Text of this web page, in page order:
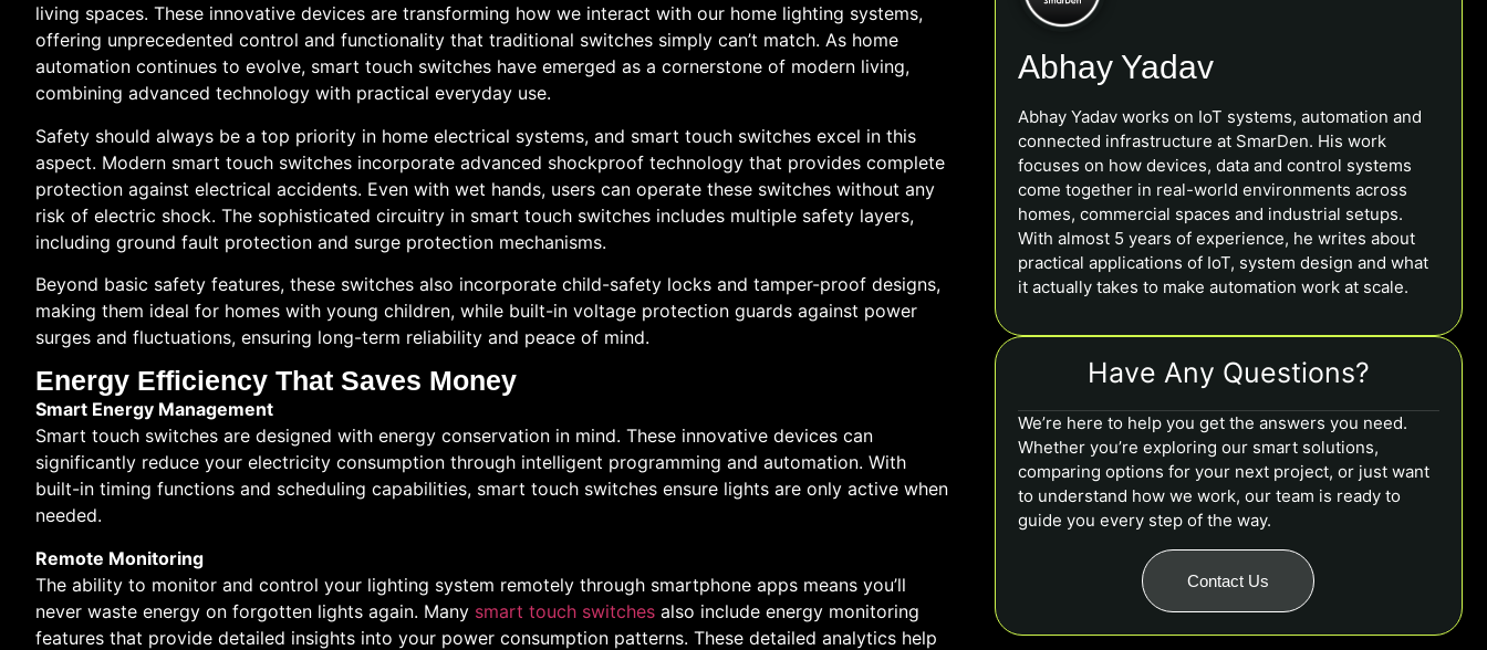
Abhay Yadav
Abhay Yadav works on IoT systems, automation and
connected infrastructure at SmarDen. His work
focuses on how devices, data and control systems
come together in real-world environments across
homes, commercial spaces and industrial setups.
With almost 5 years of experience, he writes about
practical applications of IoT, system design and what
it actually takes to make automation work at scale.
Have Any Questions?
We’re here to help you get the answers you need.
Whether you’re exploring our smart solutions,
comparing options for your next project, or just want
to understand how we work, our team is ready to
guide you every step of the way.
Contact Us
living spaces. These innovative devices are transforming how we interact with our home lighting systems,
offering unprecedented control and functionality that traditional switches simply can’t match. As home
automation continues to evolve, smart touch switches have emerged as a cornerstone of modern living,
combining advanced technology with practical everyday use.
Safety should always be a top priority in home electrical systems, and smart touch switches excel in this
aspect. Modern smart touch switches incorporate advanced shockproof technology that provides complete
protection against electrical accidents. Even with wet hands, users can operate these switches without any
risk of electric shock. The sophisticated circuitry in smart touch switches includes multiple safety layers,
including ground fault protection and surge protection mechanisms.
Beyond basic safety features, these switches also incorporate child-safety locks and tamper-proof designs,
making them ideal for homes with young children, while built-in voltage protection guards against power
surges and fluctuations, ensuring long-term reliability and peace of mind.
Energy Efficiency That Saves Money
Smart Energy Management
Smart touch switches are designed with energy conservation in mind. These innovative devices can
significantly reduce your electricity consumption through intelligent programming and automation. With
built-in timing functions and scheduling capabilities, smart touch switches ensure lights are only active when
needed.
Remote Monitoring
The ability to monitor and control your lighting system remotely through smartphone apps means you’ll
never waste energy on forgotten lights again. Many smart touch switches also include energy monitoring
features that provide detailed insights into your power consumption patterns. These detailed analytics help